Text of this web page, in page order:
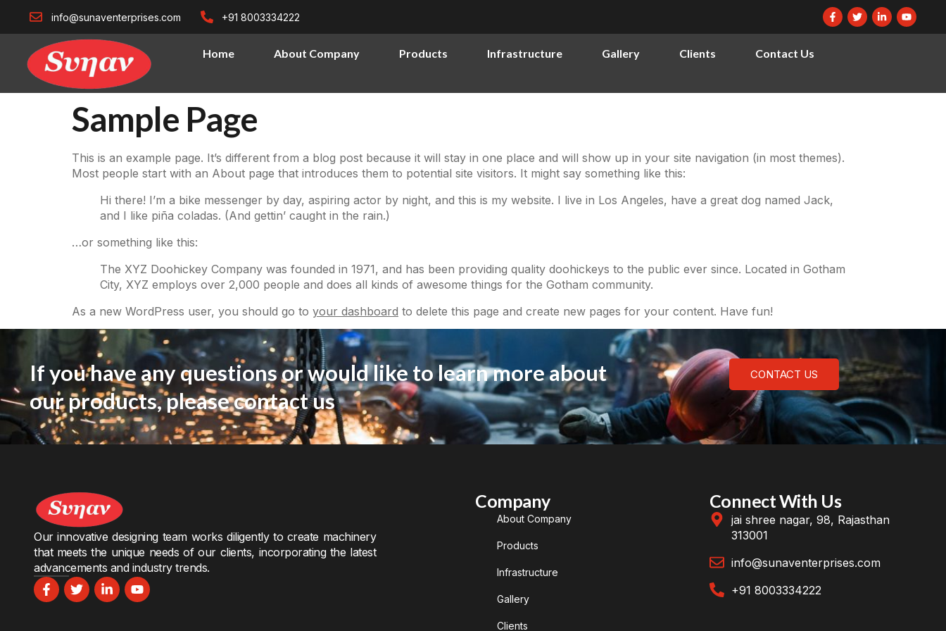
info@sunaventerprises.com +91 8003334222
Home About Company Products Infrastructure Gallery Clients Contact Us
Sample Page
This is an example page. It’s different from a blog post because it will stay in one place and will show up in your site navigation (in most themes).
Most people start with an About page that introduces them to potential site visitors. It might say something like this:
Hi there! I’m a bike messenger by day, aspiring actor by night, and this is my website. I live in Los Angeles, have a great dog named Jack,
and I like piña coladas. (And gettin’ caught in the rain.)
…or something like this:
The XYZ Doohickey Company was founded in 1971, and has been providing quality doohickeys to the public ever since. Located in Gotham
City, XYZ employs over 2,000 people and does all kinds of awesome things for the Gotham community.
As a new WordPress user, you should go to your dashboard to delete this page and create new pages for your content. Have fun!
If you have any questions or would like to learn more about
our products, please contact us
CONTACT US
Our innovative designing team works diligently to create machinery
that meets the unique needs of our clients, incorporating the latest
advancements and industry trends.
Company
About Company
Products
Infrastructure
Gallery
Clients
Connect With Us
jai shree nagar, 98, Rajasthan
313001
info@sunaventerprises.com
+91 8003334222